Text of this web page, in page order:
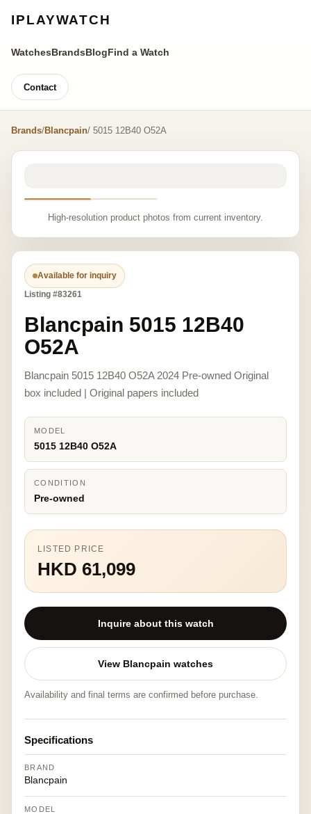
IPLAYWATCH
WatchesBrandsBlogFind a Watch
Contact
Brands/Blancpain/ 5015 12B40 O52A
High-resolution product photos from current inventory.
Available for inquiry
Listing #83261
Blancpain 5015 12B40
O52A
Blancpain 5015 12B40 O52A 2024 Pre-owned Original
box included | Original papers included
MODEL
5015 12B40 O52A
CONDITION
Pre-owned
LISTED PRICE
HKD 61,099
Inquire about this watch
View Blancpain watches
Availability and final terms are confirmed before purchase.
Specifications
BRAND
Blancpain
MODEL